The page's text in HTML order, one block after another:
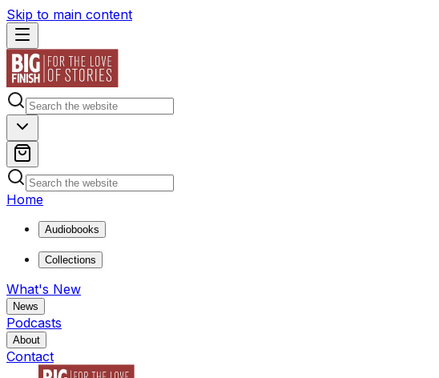
Skip to main content
Home
Audiobooks
Collections
What's New
News
Podcasts
About
Contact